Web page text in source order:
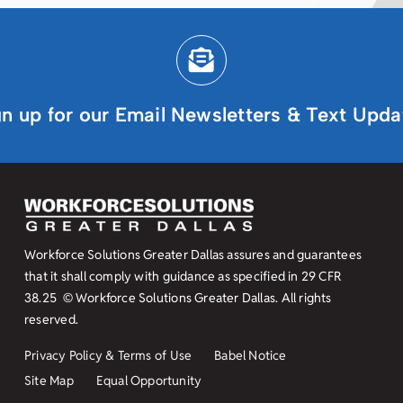
up for our Email Newsletters & Text
Workforce Solutions Greater Dallas assures and guarantees
that it shall comply with guidance as specified in 29 CFR
38.25 © Workforce Solutions Greater Dallas. All rights
reserved.
Privacy Policy & Terms of Use
Babel Notice
Site Map
Equal Opportunity